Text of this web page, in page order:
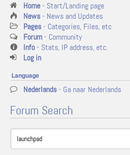
Home- Start/Landing page
News- News and Updates
Pages- Categories, Files, etc
Forum- Community
Info- Stats, IP address, etc.
Log in
Language
Nederlands- Ga naar Nederlands
Forum Search